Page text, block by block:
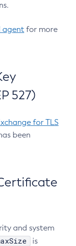
agent for more
527)
for TLS
been
and system
is